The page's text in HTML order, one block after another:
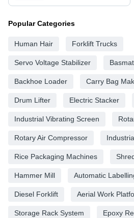
Popular Categories
Human Hair Forklift Trucks
Servo Voltage Stabilizer
Backhoe Loader Carry Bag
Drum Lifter Electric Stacker
Industrial Vibrating Screen
Rotary Air Compressor
Rice Packaging Machines
Hammer Mill Automatic
Diesel Forklift Aerial Work
Storage Rack System Epoxy